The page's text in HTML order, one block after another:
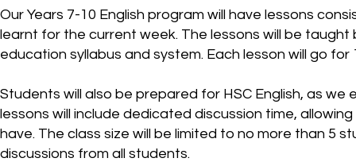
Our Years 7-10 English program will have lessons
learnt for the current week. The lessons will be
education syllabus and system. Each lesson will go for
Students will also be prepared for HSC English, as
lessons will include dedicated discussion time,
have. The class size will be limited to no more than 5
discussions from all students.